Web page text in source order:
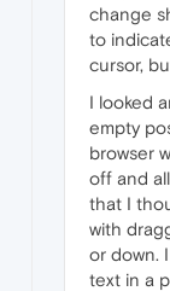
change
to
cursor,
I looked
empty
browser
off and
that I
with
or down.
text in a